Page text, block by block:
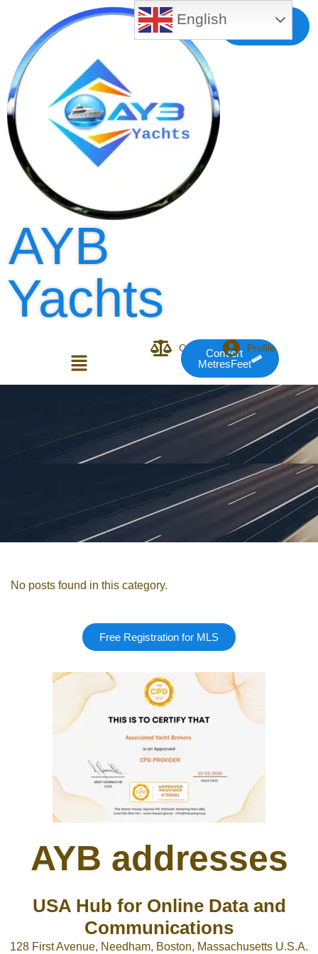
Free MLS
AYB
Yachts
CompareConvert
MetresFeet
Profile
Login or E-mail
Password
Remember me Forgot
No posts found in this category.
Free Registration for MLS
AYB addresses
USA Hub for Online Data and
Communications
128 First Avenue, Needham, Boston, Massachusetts U.S.A.
English